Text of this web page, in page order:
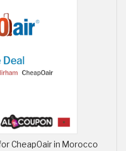
CheapOair in Morocco